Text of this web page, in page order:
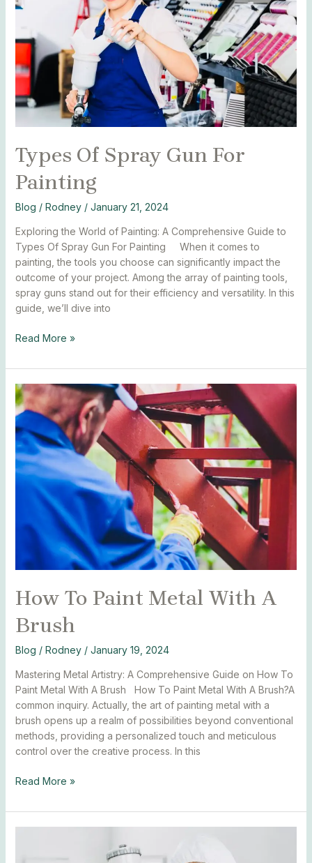
Types Of Spray Gun For
Painting
Blog / Rodney / January 21, 2024
Exploring the World of Painting: A Comprehensive Guide to
Types Of Spray Gun For Painting When it comes to
painting, the tools you choose can significantly impact the
outcome of your project. Among the array of painting tools,
spray guns stand out for their efficiency and versatility. In this
guide, we’ll dive into
For
Read More »
How To Paint Metal With A
Brush
Blog / Rodney / January 19, 2024
Mastering Metal Artistry: A Comprehensive Guide on How To
Paint Metal With A Brush How To Paint Metal With A Brush?A
common inquiry. Actually, the art of painting metal with a
brush opens up a realm of possibilities beyond conventional
methods, providing a personalized touch and meticulous
control over the creative process. In this
How
To
Paint
Metal
With
A
Brush
Read More »